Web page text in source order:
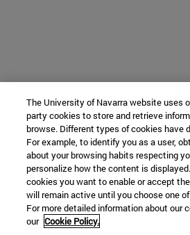
The University of Navarra website uses
party cookies to store and retrieve
browse. Different types of cookies have
For example, to identify you as a user,
about your browsing habits respecting
personalize how the content is
cookies you want to enable or accept
will remain active until you choose one
For more detailed information about our
our Cookie Policy.